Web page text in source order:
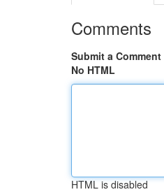
Comments
Submit a Comment
No HTML
HTML is disabled